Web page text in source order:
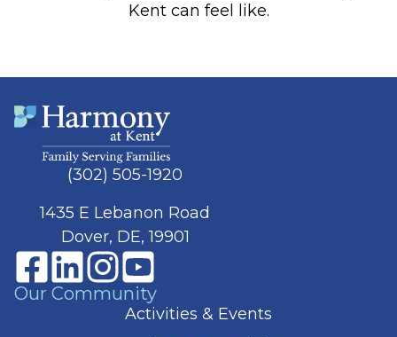
Kent can feel like.
(302) 505-1920
1435 E Lebanon Road
Dover, DE, 19901
Our Community
Activities & Events